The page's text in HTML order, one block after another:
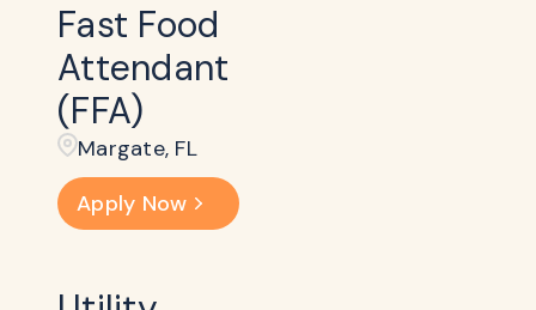
Fast Food
Attendant
(FFA)
Margate, FL
Apply Now